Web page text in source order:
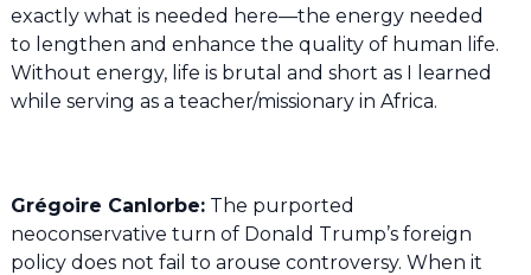
exactly what is needed here—the energy needed
to lengthen and enhance the quality of human life.
Without energy, life is brutal and short as I learned
while serving as a teacher/missionary in Africa.
Grégoire Canlorbe:The purported
neoconservative turn of Donald Trump’s foreign
policy does not fail to arouse controversy. When it